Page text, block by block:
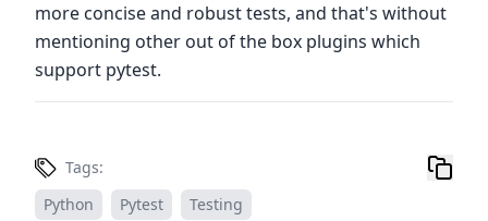
more concise and robust tests, and that's without
mentioning other out of the box plugins which
support pytest.
Tags:
Python
Pytest Testing